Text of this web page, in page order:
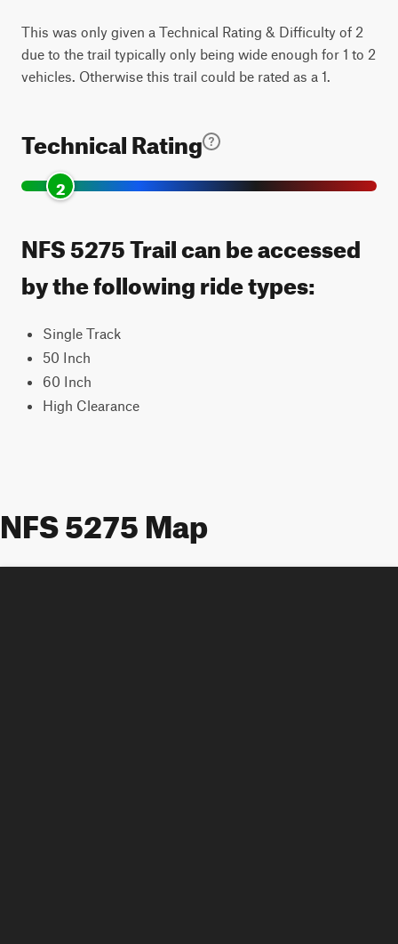
This was only given a Technical Rating & Difficulty of 2
due to the trail typically only being wide enough for 1 to 2
vehicles. Otherwise this trail could be rated as a 1.
Technical Rating
2
NFS 5275 Trail can be accessed
by the following ride types:
Single Track
50 Inch
60 Inch
High Clearance
NFS 5275 Map